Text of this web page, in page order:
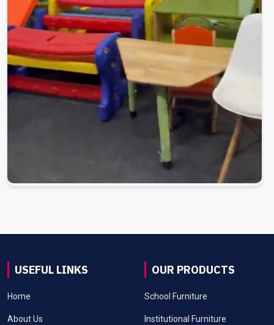
USEFUL LINKS
Home
About Us
OUR PRODUCTS
School Furniture
Institutional Furniture